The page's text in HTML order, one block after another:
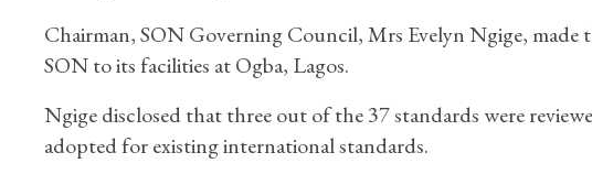
Chairman, SON Governing Council, Mrs Evelyn Ngige,
SON to its facilities at Ogba, Lagos.
Ngige disclosed that three out of the 37 standards were
adopted for existing international standards.